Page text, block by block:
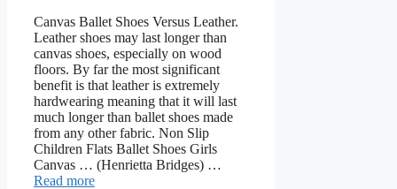
Canvas Ballet Shoes Versus Leather.
Leather shoes may last longer than
canvas shoes, especially on wood
floors. By far the most significant
benefit is that leather is extremely
hardwearing meaning that it will last
much longer than ballet shoes made
from any other fabric. Non Slip
Children Flats Ballet Shoes Girls
Canvas … (Henrietta Bridges) …
Read more